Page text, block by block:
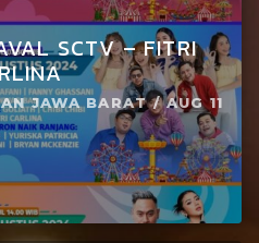
SCTV – FITRI
JAWA BARAT / AUG 11